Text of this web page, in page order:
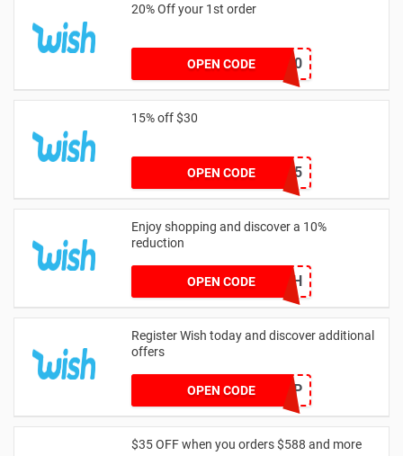
20% Off your 1st order
OPEN CODE
WELCOME20
15% off $30
OPEN CODETAKE15
Enjoy shopping and discover a 10%
reduction
OPEN CODE
BIRTHDAYWISH
Register Wish today and discover additional
offers
OPEN CODE POPUP
$35 OFF when you orders $588 and more